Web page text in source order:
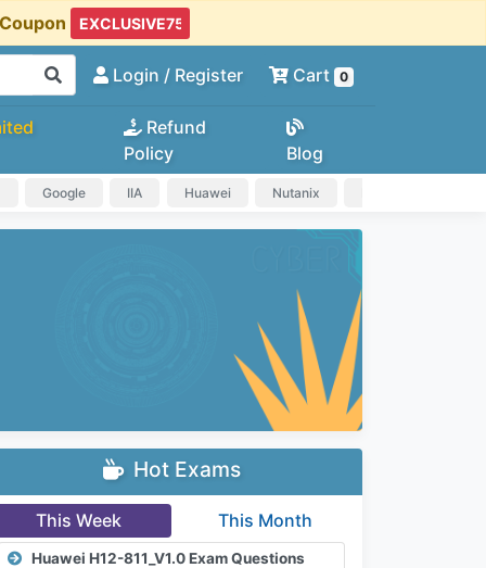
Login / Register Cart 0
Refund
Policy
Blog
Google IIA Huawei Nutanix
Hot Exams
This Week This Month
Huawei H12-811_V1.0 Exam Questions